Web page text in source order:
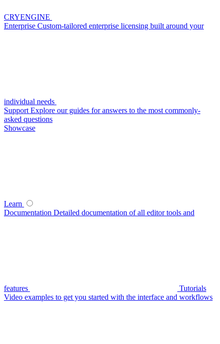
CRYENGINE
Enterprise Custom-tailored enterprise licensing built around your
individual needs
Support Explore our guides for answers to the most commonly-
asked questions
Showcase
Learn
Documentation Detailed documentation of all editor tools and
features
Tutorials
Video examples to get you started with the interface and workflows